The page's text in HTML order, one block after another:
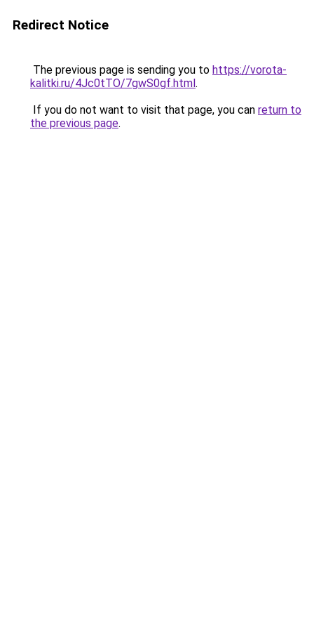
Redirect Notice
The previous page is sending you to https://vorota-
kalitki.ru/4Jc0tTO/7gwS0gf.html.
If you do not want to visit that page, you can return to
the previous page.